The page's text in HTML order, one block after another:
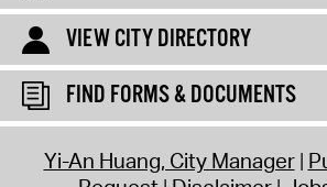
VIEW CITY DIRECTORY
FIND FORMS & DOCUMENTS
Yi-An Huang, City Manager